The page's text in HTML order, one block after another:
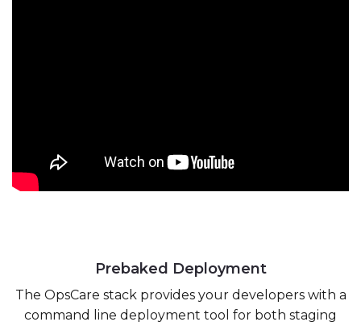
Prebaked Deployment
The OpsCare stack provides your developers with a
command line deployment tool for both staging